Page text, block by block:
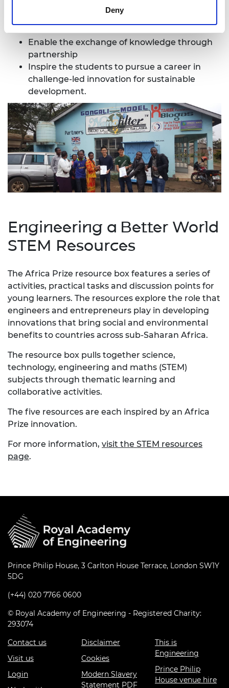
Deny
Support the entrepreneurs with technical
Enable the exchange of knowledge through
partnership
Inspire the students to pursue a career in
challenge-led innovation for sustainable
development.
Engineering a Better World
STEM Resources
The Africa Prize resource box features a series of
activities, practical tasks and discussion points for
young learners. The resources explore the role that
engineers and entrepreneurs play in developing
innovations that bring social and environmental
benefits to countries across sub-Saharan Africa.
The resource box pulls together science,
technology, engineering and maths (STEM)
subjects through thematic learning and
collaborative activities.
The five resources are each inspired by an Africa
Prize innovation.
For more information, visit the STEM resources
page.
Prince Philip House, 3 Carlton House Terrace, London SW1Y
5DG
(+44) 020 7766 0600
© Royal Academy of Engineering - Registered Charity:
293074
Contact us
Visit us
Login
Disclaimer
Cookies
Modern Slavery
Statement PDF
This is
Engineering
Prince Philip
House venue hire